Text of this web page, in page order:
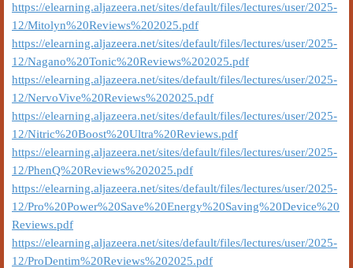
https://elearning.aljazeera.net/sites/default/files/lectures/user/2025-
12/Mitolyn%20Reviews%202025.pdf
https://elearning.aljazeera.net/sites/default/files/lectures/user/2025-
12/Nagano%20Tonic%20Reviews%202025.pdf
https://elearning.aljazeera.net/sites/default/files/lectures/user/2025-
12/NervoVive%20Reviews%202025.pdf
https://elearning.aljazeera.net/sites/default/files/lectures/user/2025-
12/Nitric%20Boost%20Ultra%20Reviews.pdf
https://elearning.aljazeera.net/sites/default/files/lectures/user/2025-
12/PhenQ%20Reviews%202025.pdf
https://elearning.aljazeera.net/sites/default/files/lectures/user/2025-
12/Pro%20Power%20Save%20Energy%20Saving%20Device%20
Reviews.pdf
https://elearning.aljazeera.net/sites/default/files/lectures/user/2025-
12/ProDentim%20Reviews%202025.pdf